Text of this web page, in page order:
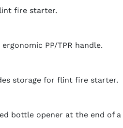
fire starter.
PP/TPR handle.
storage for flint fire starter.
bottle opener at the end of a